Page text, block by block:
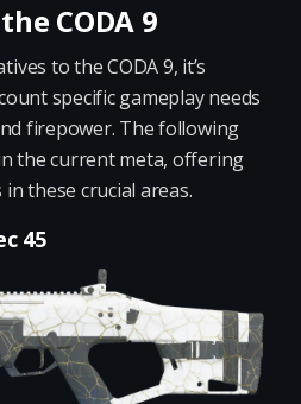
CODA 9
to the CODA 9, it’s
specific gameplay needs
firepower. The following
the current meta, offering
these crucial areas.
45